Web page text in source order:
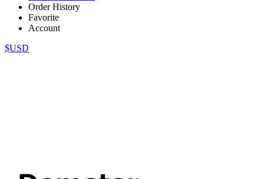
Order History
Favorite
Account
$USD